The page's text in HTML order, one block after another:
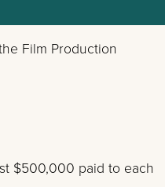
Film Production
$500,000 paid to each